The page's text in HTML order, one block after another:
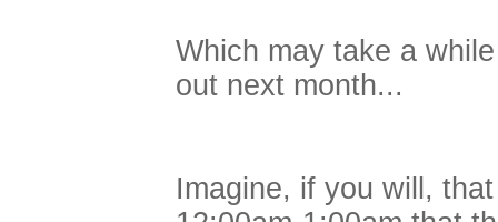
Which may take a
out next month...
Imagine, if you will,